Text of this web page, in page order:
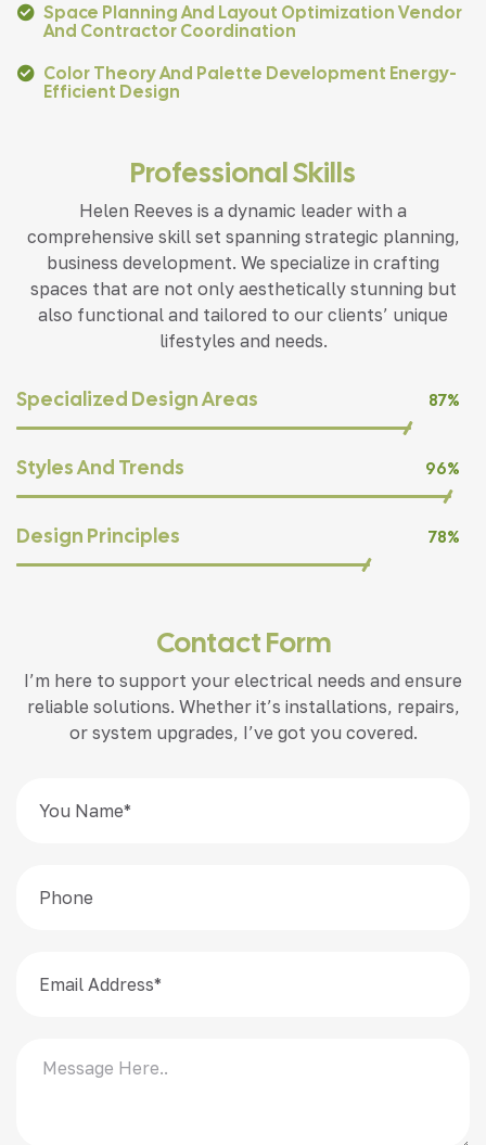
Space Planning And Layout Optimization Vendor
And Contractor Coordination
Color Theory And Palette Development Energy-
Efficient Design
Professional Skills
Helen Reeves is a dynamic leader with a
comprehensive skill set spanning strategic planning,
business development. We specialize in crafting
spaces that are not only aesthetically stunning but
also functional and tailored to our clients’ unique
lifestyles and needs.
Specialized Design Areas 87%
Styles And Trends 96%
Design Principles 78%
Contact Form
I’m here to support your electrical needs and ensure
reliable solutions. Whether it’s installations, repairs,
or system upgrades, I’ve got you covered.